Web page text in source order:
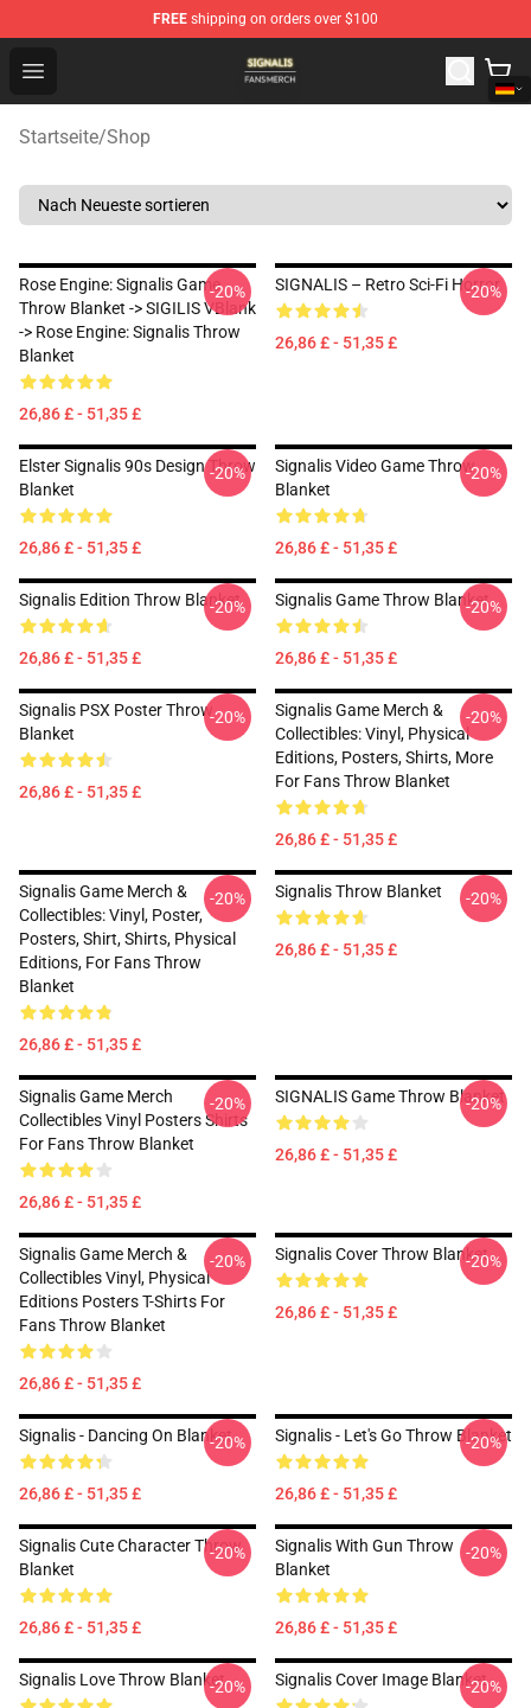
FREE shipping on orders over $100
Open menu
Signalis Shop - Official Signalis Merchandise Store
Startseite/Shop
Rose Engine: Signalis Game
Throw Blanket -> SIGILIS VBlank
-> Rose Engine: Signalis Throw
Blanket
26,86 £ - 51,35 £
-20% SIGNALIS – Retro Sci-Fi Horror
26,86 £ - 51,35 £
-20%
Elster Signalis 90s Design Throw
Blanket
26,86 £ - 51,35 £
-20%
Signalis Video Game Throw
Blanket
26,86 £ - 51,35 £
-20%
Signalis Edition Throw Blanket
26,86 £ - 51,35 £
-20% Signalis Game Throw Blanket
26,86 £ - 51,35 £
-20%
Signalis PSX Poster Throw
Blanket
26,86 £ - 51,35 £
-20%
Signalis Game Merch &
Collectibles: Vinyl, Physical
Editions, Posters, Shirts, More
For Fans Throw Blanket
26,86 £ - 51,35 £
-20%
Signalis Game Merch &
Collectibles: Vinyl, Poster,
Posters, Shirt, Shirts, Physical
Editions, For Fans Throw
Blanket
26,86 £ - 51,35 £
-20% Signalis Throw Blanket
26,86 £ - 51,35 £
-20%
Signalis Game Merch
Collectibles Vinyl Posters Shirts
For Fans Throw Blanket
26,86 £ - 51,35 £
-20% SIGNALIS Game Throw Blanket
26,86 £ - 51,35 £
-20%
Signalis Game Merch &
Collectibles Vinyl, Physical
Editions Posters T-Shirts For
Fans Throw Blanket
26,86 £ - 51,35 £
-20% Signalis Cover Throw Blanket
26,86 £ - 51,35 £
-20%
Signalis - Dancing On Blanket
26,86 £ - 51,35 £
-20% Signalis - Let's Go Throw Blanket
26,86 £ - 51,35 £
-20%
Signalis Cute Character Throw
Blanket
26,86 £ - 51,35 £
-20%
Signalis With Gun Throw
Blanket
26,86 £ - 51,35 £
-20%
Signalis Love Throw Blanket-20% Signalis Cover Image Blanket
-20%